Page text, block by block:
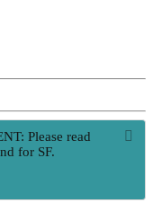
Please read
for SF.